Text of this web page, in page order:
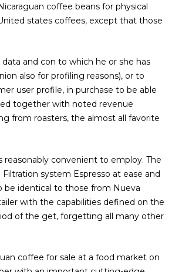
coffee beans for physical
states coffees, except that those
and con to which he or she has
also for profiling reasons), or to
user profile, in purchase to be able
together with noted revenue
from roasters, the almost all favorite
convenient to employ. The
system Espresso at ease and
be identical to those from Nueva
with the capabilities defined on the
of the get, forgetting all many other
coffee for sale at a food market on